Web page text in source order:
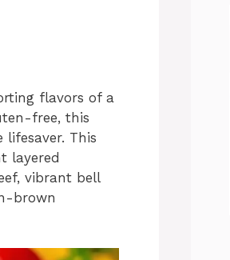
flavors of a
free, this
lifesaver. This
layered
vibrant bell
brown